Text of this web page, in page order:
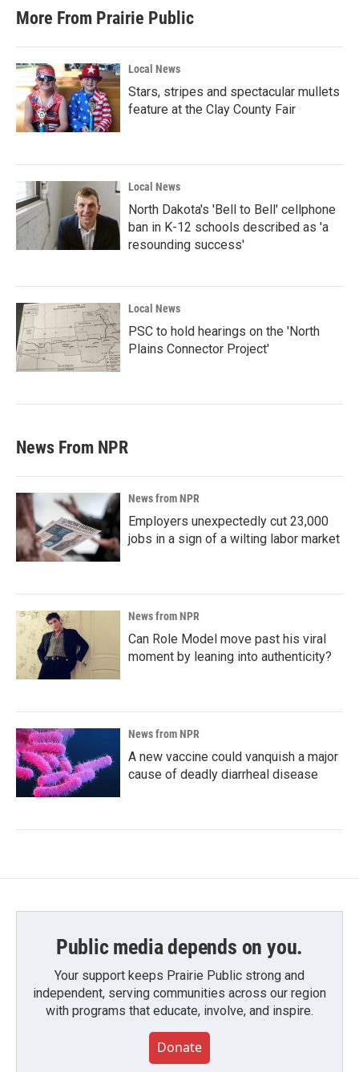
More From Prairie Public
Local News
Stars, stripes and spectacular mullets
feature at the Clay County Fair
Local News
North Dakota's 'Bell to Bell' cellphone
ban in K-12 schools described as 'a
resounding success'
Local News
PSC to hold hearings on the 'North
Plains Connector Project'
News From NPR
News from NPR
Employers unexpectedly cut 23,000
jobs in a sign of a wilting labor market
News from NPR
Can Role Model move past his viral
moment by leaning into authenticity?
News from NPR
A new vaccine could vanquish a major
cause of deadly diarrheal disease
Public media depends on you.
Your support keeps Prairie Public strong and
independent, serving communities across our region
with programs that educate, involve, and inspire.
Donate